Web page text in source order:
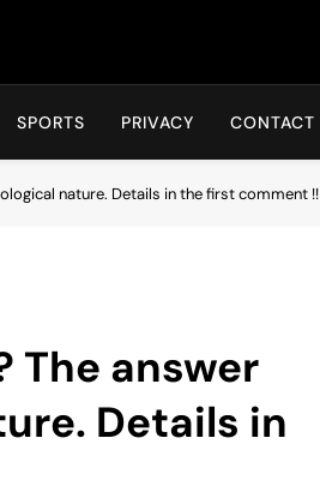
SPORTS PRIVACY CONTACT
nature. Details in the first comment !!
The answer
Details in